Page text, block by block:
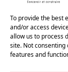
To provide the best
and/or access
allow us to process
site. Not
features and